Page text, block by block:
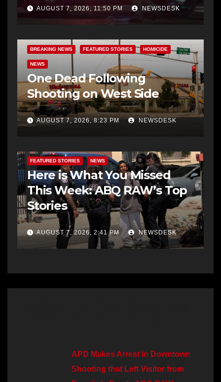
AUGUST 7, 2026, 11:50 PM NEWSDESK
BREAKING NEWS FEATURED STORIES HOMICIDE
NEWS
One Dead Following
Shooting on West Side
AUGUST 7, 2026, 8:23 PM NEWSDESK
FEATURED STORIES NEWS
Here is What You Missed
This Week: ABQ RAW’s Top
Stories
AUGUST 7, 2026, 2:41 PM NEWSDESK
APD Makes Arrest in Downtown
Shooting that Left Visitor from